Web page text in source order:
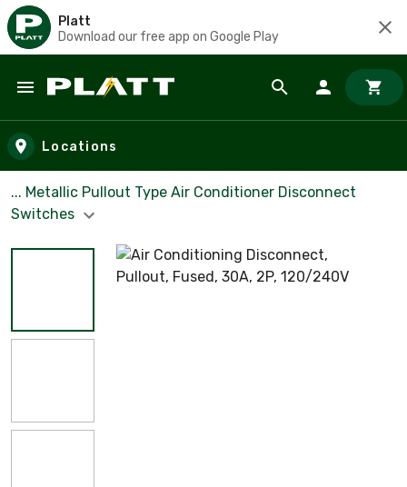
Platt
Download our free app on Google Play
Skip to main content
Locations
... Metallic Pullout Type Air Conditioner Disconnect
Switches